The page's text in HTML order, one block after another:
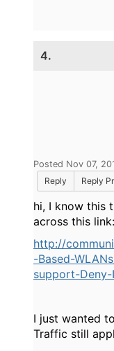
4.
Posted Nov 07,
Reply
Reply
hi, I know this
across this link:
http://
-Based-
support-
I just wanted
Traffic still